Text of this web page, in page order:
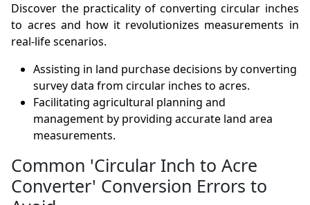
Discover the practicality of converting circular inches
to acres and how it revolutionizes measurements in
real-life scenarios.
Assisting in land purchase decisions by converting
survey data from circular inches to acres.
Facilitating agricultural planning and
management by providing accurate land area
measurements.
Common 'Circular Inch to Acre
Converter' Conversion Errors to